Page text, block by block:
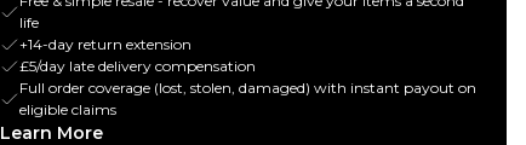
life
+14-day return extension
£5/day late delivery compensation
Full order coverage (lost, stolen, damaged) with instant payout on
eligible claims
Learn More